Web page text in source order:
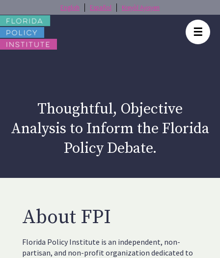
☰
English Español Kreyòl Ayisyen
Thoughtful, Objective
Analysis to Inform the Florida
Policy Debate.
About FPI
Florida Policy Institute is an independent, non-
partisan, and non-profit organization dedicated to